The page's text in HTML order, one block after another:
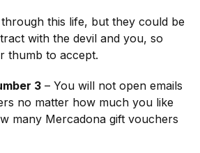
this life, but they could be
with the devil and you, so
thumb to accept.
3 – You will not open emails
no matter how much you like
many Mercadona gift vouchers